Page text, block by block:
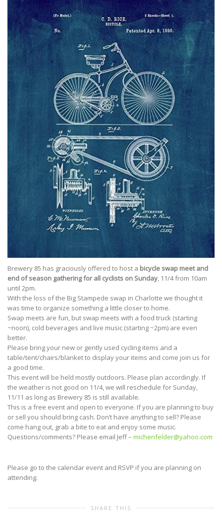
Brewery 85 has graciously offered to host a bicycle swap meet and
end of season gathering for all cyclists on Sunday, 11/4 from 10am
until 2pm.
With the loss of the Big Stampede swap in Charlotte we thought it
was time to organize something a little closer to home.
Swap meets are fun, but swap meets with a food truck (starting
~noon), cold beverages and live music (starting ~2pm) are even
better.
Please bring your new or gently used cycling items and a
table/tent/chairs/blanket to display your items and come join us for
a good time.
This event will be held mostly outdoors. Please plan accordingly. If
the weather is not good on 11/4, we will reschedule for Sunday,
11/11 as long as Brewery 85 is still available.
This is a free event and open to everyone. If you are planning to buy
or sell you should bring cash. Don’t have anything to sell? Please
come hang out, grab a bite to eat and enjoy some music.
Questions/comments? Please email Jeff – michenfelder@yahoo.com
Please go to the calendar event and RSVP if you are planning on
attending.
SHARE THIS